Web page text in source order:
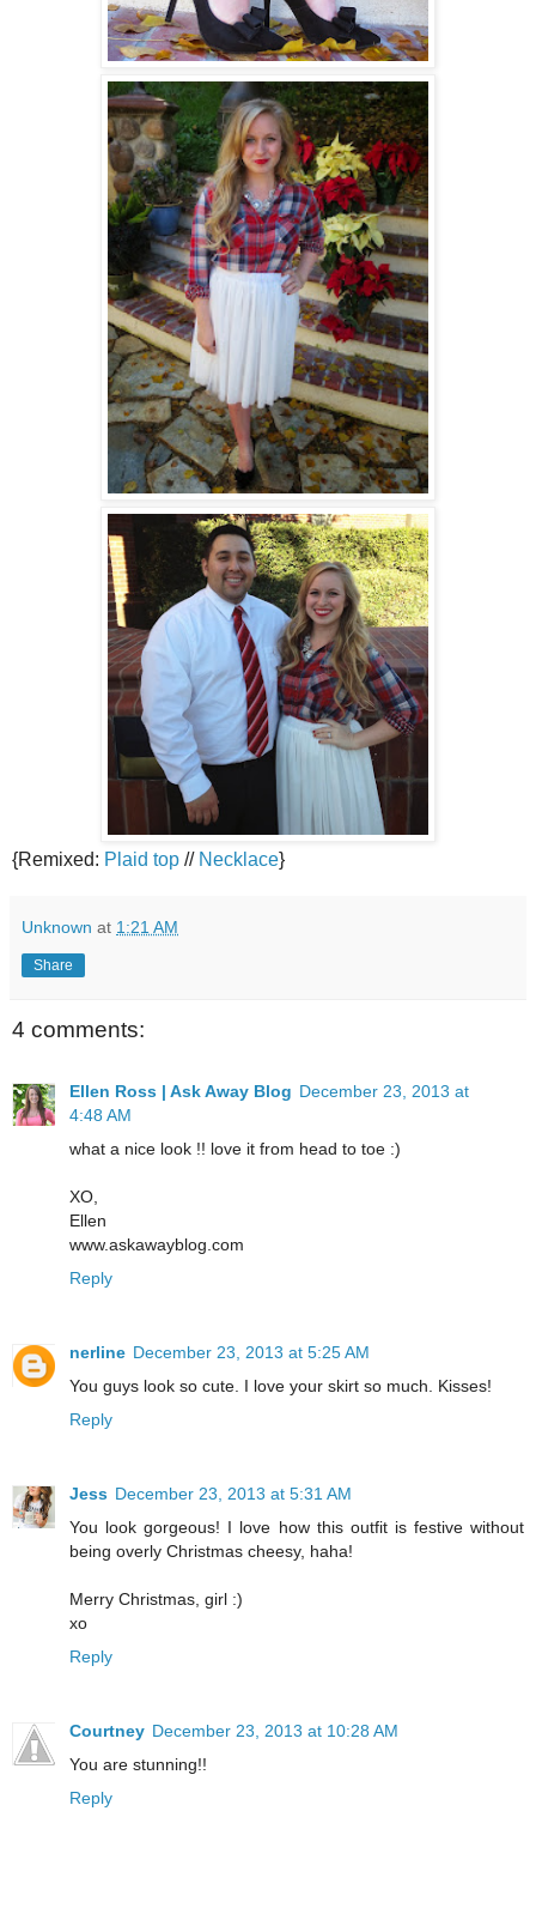
{Remixed: Plaid top // Necklace}
Unknown at 1:21 AM
Share
4 comments:
Ellen Ross | Ask Away Blog December 23, 2013 at
4:48 AM
what a nice look !! love it from head to toe :)
XO,
Ellen
www.askawayblog.com
Reply
nerline December 23, 2013 at 5:25 AM
You guys look so cute. I love your skirt so much. Kisses!
Reply
Jess December 23, 2013 at 5:31 AM
You look gorgeous! I love how this outfit is festive without
being overly Christmas cheesy, haha!
Merry Christmas, girl :)
xo
Reply
Courtney December 23, 2013 at 10:28 AM
You are stunning!!
Reply